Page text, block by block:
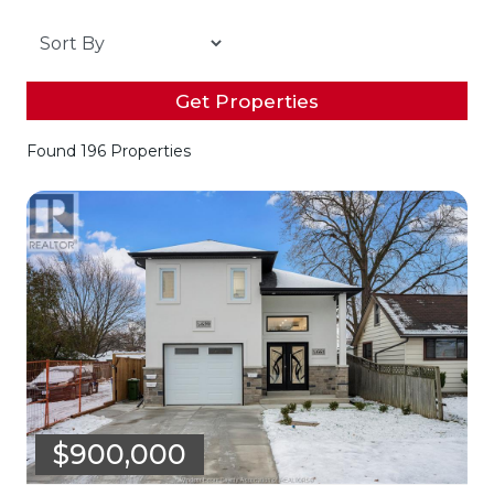
Get Properties
Found 196 Properties
$900,000